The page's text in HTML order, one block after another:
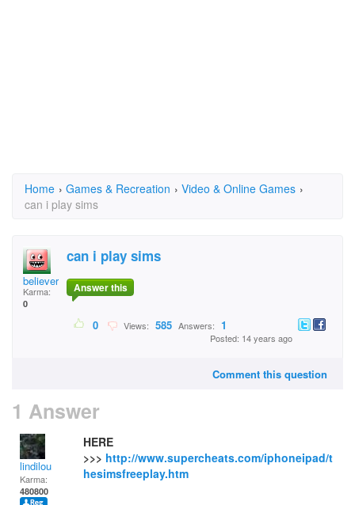
Home › Games & Recreation › Video & Online Games ›
can i play sims
believertisha@aol.co
Karma:
0
can i play sims
Answer this
0 Views: 585 Answers: 1
Posted: 14 years ago
Comment this question
1 Answer
lindilou
Karma:
480800
HERE
>>> http://www.supercheats.com/iphoneipad/t
hesimsfreeplay.htm